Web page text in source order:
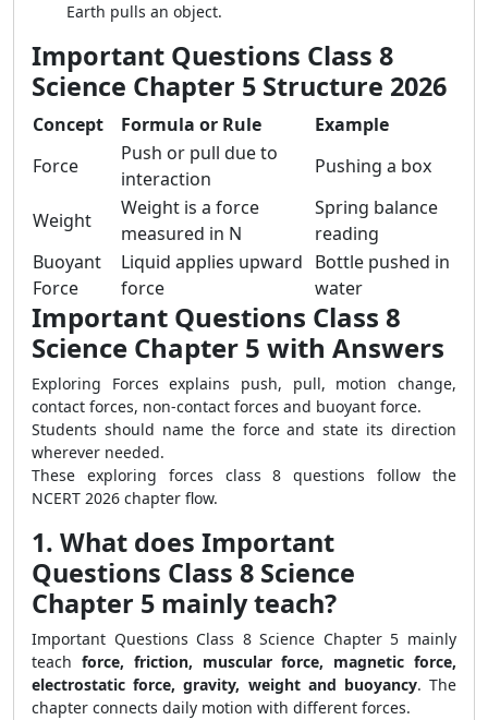
Earth pulls an object.
Important Questions Class 8
Science Chapter 5 Structure 2026
Concept Formula or Rule
Example
Force
Push or pull due to
interaction
Pushing a box
Weight
Weight is a force
measured in N
Spring balance
reading
Buoyant
Force
Liquid applies upward
force
Bottle pushed in
water
Important Questions Class 8
Science Chapter 5 with Answers
Exploring Forces explains push, pull, motion change,
contact forces, non-contact forces and buoyant force.
Students should name the force and state its direction
wherever needed.
These exploring forces class 8 questions follow the
NCERT 2026 chapter flow.
1. What does Important
Questions Class 8 Science
Chapter 5 mainly teach?
Important Questions Class 8 Science Chapter 5 mainly
teach force, friction, muscular force, magnetic force,
electrostatic force, gravity, weight and buoyancy. The
chapter connects daily motion with different forces.